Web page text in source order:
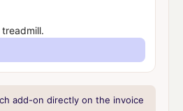
add-on directly on the invoice